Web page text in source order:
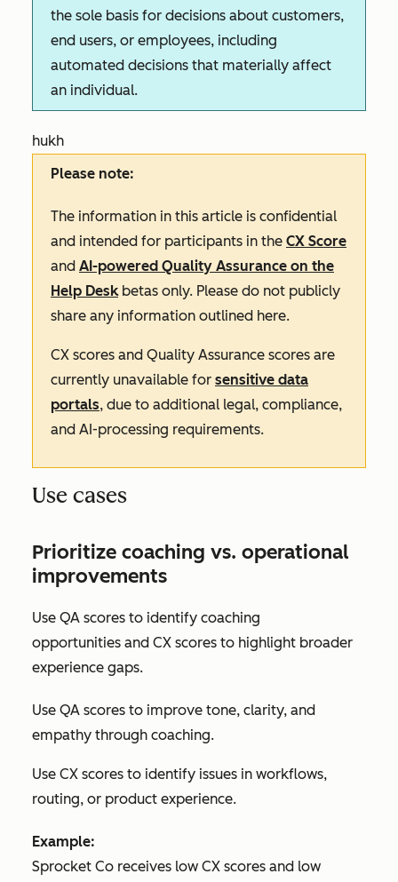
the sole basis for decisions about customers,
end users, or employees, including
automated decisions that materially affect
an individual.
hukh
Please note:
The information in this article is confidential
and intended for participants in the CX Score
and AI-powered Quality Assurance on the
Help Deskbetas only. Please do not publicly
share any information outlined here.
CX scores and Quality Assurance scores are
currently unavailable for sensitive data
portals, due to additional legal, compliance,
and AI-processing requirements.
Use cases
Prioritize coaching vs. operational
improvements
Use QA scores to identify coaching
opportunities and CX scores to highlight broader
experience gaps.
Use QA scores to improve tone, clarity, and
empathy through coaching.
Use CX scores to identify issues in workflows,
routing, or product experience.
Example:
Sprocket Co receives low CX scores and low